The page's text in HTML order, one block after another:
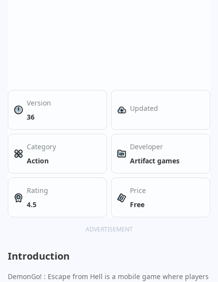
Version
36
Updated
Category
Action
Developer
Artifact games
Rating
4.5
Price
Free
ADVERTISEMENT
Introduction
DemonGo! : Escape from Hell is a mobile game where players